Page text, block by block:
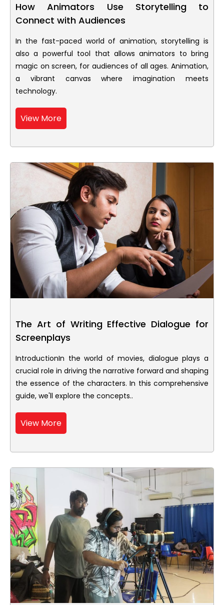
How Animators Use Storytelling to
Connect with Audiences
In the fast-paced world of animation, storytelling is
also a powerful tool that allows animators to bring
magic on screen, for audiences of all ages. Animation,
a vibrant canvas where imagination meets
technology.
View More
The Art of Writing Effective Dialogue for
Screenplays
IntroductionIn the world of movies, dialogue plays a
crucial role in driving the narrative forward and shaping
the essence of the characters. In this comprehensive
guide, we'll explore the concepts..
View More